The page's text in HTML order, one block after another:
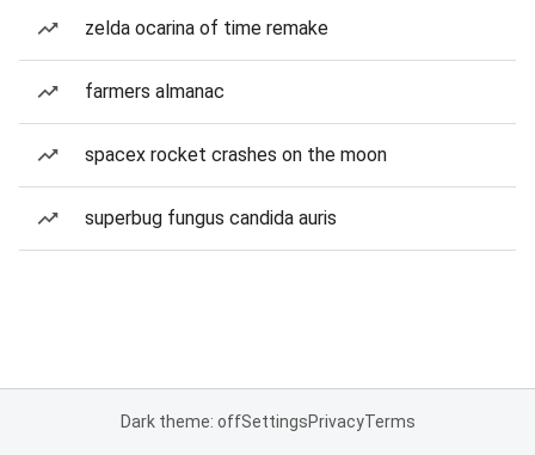
zelda ocarina of time remake
farmers almanac
spacex rocket crashes on the moon
superbug fungus candida auris
Dark theme: offSettingsPrivacyTerms